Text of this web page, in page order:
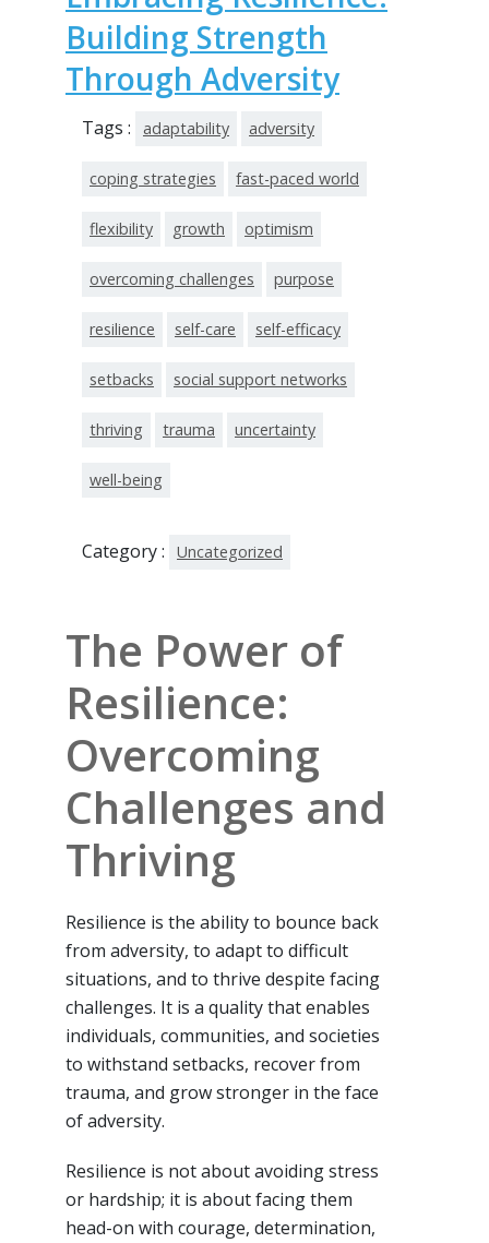
Building Strength
Through Adversity
Tags : adaptability adversity
coping strategies fast-paced world
flexibility growth optimism
overcoming challenges purpose
resilience self-care self-efficacy
setbacks social support networks
thriving trauma uncertainty
well-being
Category : Uncategorized
The Power of
Resilience:
Overcoming
Challenges and
Thriving
Resilience is the ability to bounce back
from adversity, to adapt to difficult
situations, and to thrive despite facing
challenges. It is a quality that enables
individuals, communities, and societies
to withstand setbacks, recover from
trauma, and grow stronger in the face
of adversity.
Resilience is not about avoiding stress
or hardship; it is about facing them
head-on with courage, determination,